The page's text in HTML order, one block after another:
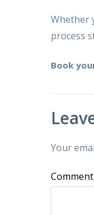
Whether
process
Book
Your
Comment